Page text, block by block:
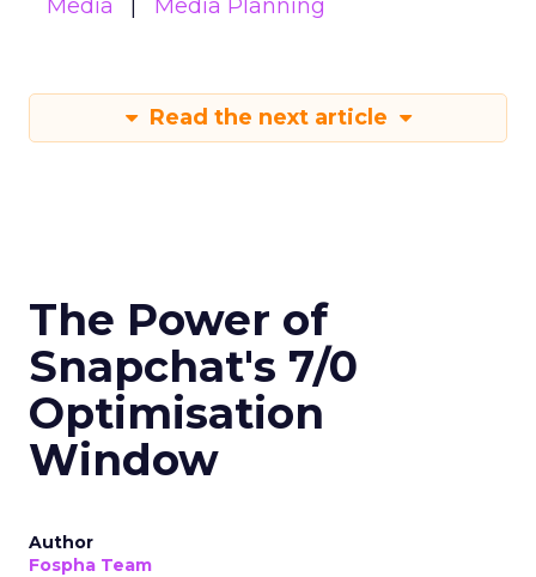
Media
Media Planning
Read the next article
The Power of
Snapchat's 7/0
Optimisation
Window
Author
Fospha Team